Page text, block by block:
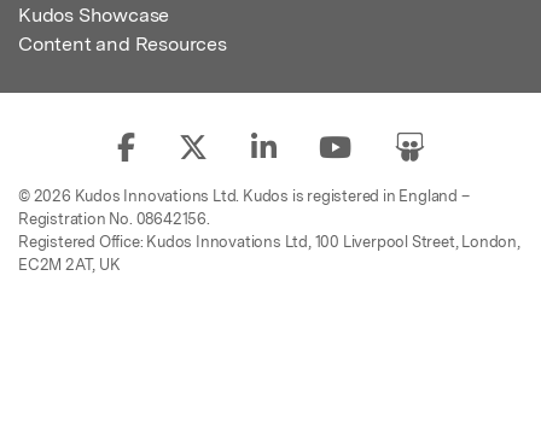
Kudos Showcase
Content and Resources
© 2026 Kudos Innovations Ltd. Kudos is registered in England –
Registration No. 08642156.
Registered Office: Kudos Innovations Ltd, 100 Liverpool Street, London,
EC2M 2AT, UK